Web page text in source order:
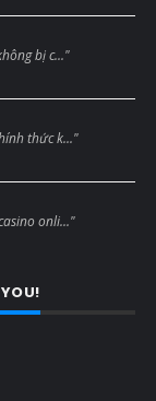
bị c..."
thức k..."
onli..."